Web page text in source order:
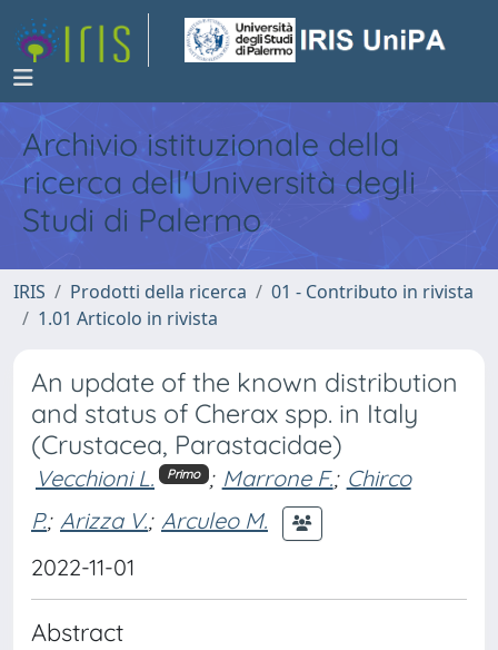
Archivio istituzionale della
ricerca dell'Università degli
Studi di Palermo
IRIS Prodotti della ricerca
01 - Contributo in rivista
1.01 Articolo in rivista
An update of the known distribution
and status of Cherax spp. in Italy
(Crustacea, Parastacidae)
Vecchioni L. Primo ; Marrone F.; Chirco
P.; Arizza V.; Arculeo M.
2022-11-01
Abstract